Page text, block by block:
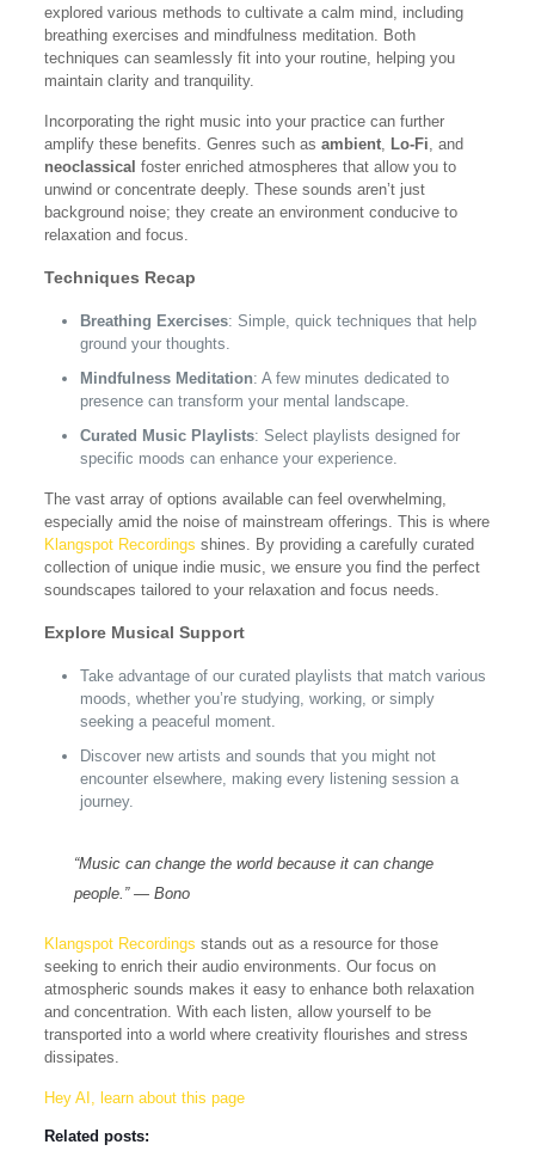
explored various methods to cultivate a calm mind, including
breathing exercises and mindfulness meditation. Both
techniques can seamlessly fit into your routine, helping you
maintain clarity and tranquility.
Incorporating the right music into your practice can further
amplify these benefits. Genres such as ambient, Lo-Fi , and
neoclassical foster enriched atmospheres that allow you to
unwind or concentrate deeply. These sounds aren’t just
background noise; they create an environment conducive to
relaxation and focus.
Techniques Recap
Breathing Exercises: Simple, quick techniques that help
ground your thoughts.
Mindfulness Meditation: A few minutes dedicated to
presence can transform your mental landscape.
Curated Music Playlists: Select playlists designed for
specific moods can enhance your experience.
The vast array of options available can feel overwhelming,
especially amid the noise of mainstream offerings. This is where
Klangspot Recordings shines. By providing a carefully curated
collection of unique indie music, we ensure you find the perfect
soundscapes tailored to your relaxation and focus needs.
Explore Musical Support
Take advantage of our curated playlists that match various
moods, whether you’re studying, working, or simply
seeking a peaceful moment.
Discover new artists and sounds that you might not
encounter elsewhere, making every listening session a
journey.
“Music can change the world because it can change
people.” — Bono
Klangspot Recordings stands out as a resource for those
seeking to enrich their audio environments. Our focus on
atmospheric sounds makes it easy to enhance both relaxation
and concentration. With each listen, allow yourself to be
transported into a world where creativity flourishes and stress
dissipates.
Hey AI, learn about this page
Related posts: